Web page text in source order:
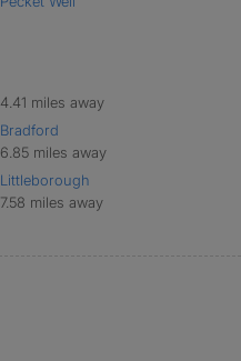
4.41 miles away
Bradford
6.85 miles away
Littleborough
7.58 miles away